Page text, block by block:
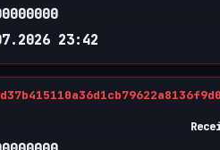
23:42